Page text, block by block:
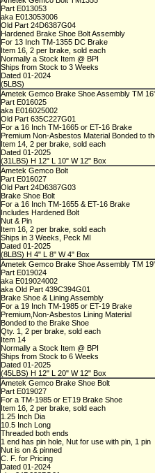
Part E013053
aka E013053006
Old Part 24D6387G04
Hardened Brake Shoe Bolt Assembly
For 13 Inch TM-1355 DC Brake
Item 16, 2 per brake, sold each
Normally a Stock Item @ BPI
Ships from Stock to 3 Weeks
Dated 01-2024
(5LBS)
Ametek Gemco Brake Shoe Assembly TM
Part E016025
aka E016025002
Old Part 635C227G01
For a 16 Inch TM-1665 or ET-16 Brake
Premium Non-Asbestos Material Bonded to
Item 14, 2 per brake, sold each
Dated 01-2025
(31LBS) H 12" L 10" W 12" Box
Ametek Gemco Bolt
Part E016027
Old Part 24D6387G03
Brake Shoe Bolt
For a 16 Inch TM-1655 & ET-16 Brake
Includes Hardened Bolt
Nut & Pin
Item 16, 2 per brake, sold each
Ships in 3 Weeks, Peck MI
Dated 01-2025
(8LBS) H 4" L 8" W 4" Box
Ametek Gemco Brake Shoe Assembly TM
Part E019024
aka E019024002
aka Old Part 439C394G01
Brake Shoe & Lining Assembly
For a 19 Inch TM-1985 or ET-19 Brake
Premium,Non-Asbestos Lining Material
Bonded to the Brake Shoe
Qty. 1, 2 per brake, sold each
Item 14
Normally a Stock Item @ BPI
Ships from Stock to 6 Weeks
Dated 01-2025
(45LBS) H 12" L 20" W 12" Box
Ametek Gemco Brake Shoe Bolt
Part E019027
For a TM-1985 or ET19 Brake Shoe
Item 16, 2 per brake, sold each
1.25 Inch Dia
10.5 Inch Long
Threaded both ends
1 end has pin hole, Nut for use with pin, 1 pin
Nut is on & pinned
C. F. for Pricing
Dated 01-2024